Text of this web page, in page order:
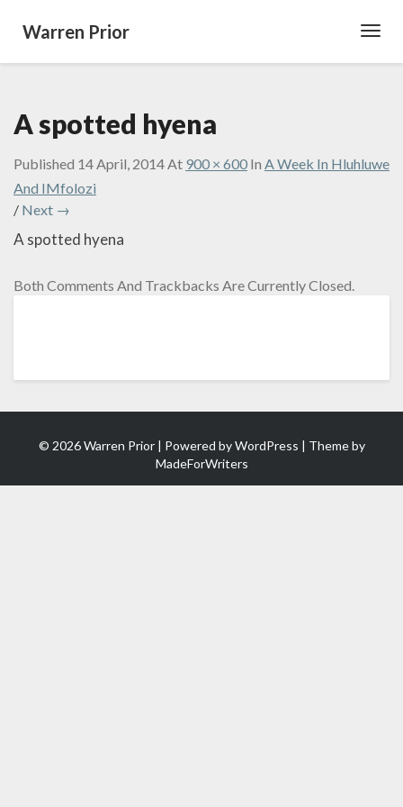
Warren Prior
A spotted hyena
Published 14 April, 2014At 900 × 600 In A Week In Hluhluwe
And IMfolozi
/ Next →
A spotted hyena
Both Comments And Trackbacks Are Currently Closed.
© 2026 Warren Prior | Powered byWordPress | Theme by
MadeForWriters